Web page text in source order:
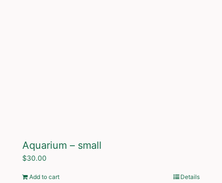
Aquarium – small
$30.00
Add to cart Details